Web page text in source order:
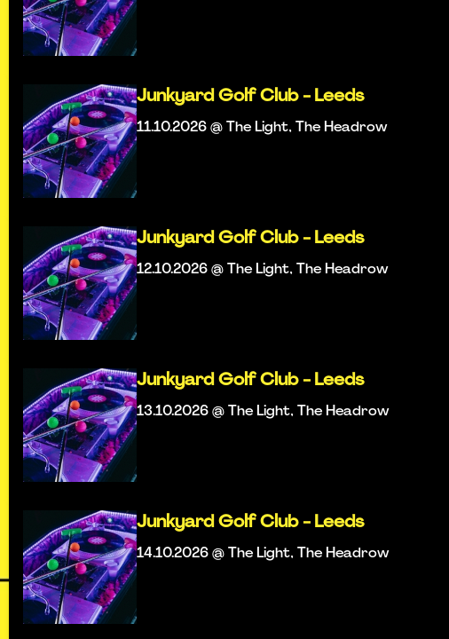
Junkyard Golf Club - Leeds
11.10.2026 @ The Light, The Headrow
Junkyard Golf Club - Leeds
12.10.2026 @ The Light, The Headrow
Junkyard Golf Club - Leeds
13.10.2026 @ The Light, The Headrow
Junkyard Golf Club - Leeds
14.10.2026 @ The Light, The Headrow